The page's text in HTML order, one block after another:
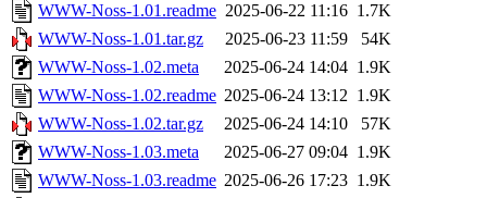
WWW-Noss-1.01.readme 2025-06-22 11:16 1.7K
WWW-Noss-1.01.tar.gz
2025-06-23 11:59
54K
WWW-Noss-1.02.meta
2025-06-24 14:04 1.9K
WWW-Noss-1.02.readme 2025-06-24 13:12 1.9K
WWW-Noss-1.02.tar.gz
2025-06-24 14:10
57K
WWW-Noss-1.03.meta
2025-06-27 09:04 1.9K
WWW-Noss-1.03.readme 2025-06-26 17:23 1.9K